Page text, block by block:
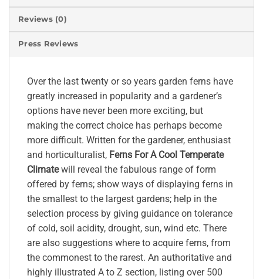
Reviews (0)
Press Reviews
Over the last twenty or so years garden ferns have
greatly increased in popularity and a gardener’s
options have never been more exciting, but
making the correct choice has perhaps become
more difficult. Written for the gardener, enthusiast
and horticulturalist, Ferns For A Cool Temperate
Climatewill reveal the fabulous range of form
offered by ferns; show ways of displaying ferns in
the smallest to the largest gardens; help in the
selection process by giving guidance on tolerance
of cold, soil acidity, drought, sun, wind etc. There
are also suggestions where to acquire ferns, from
the commonest to the rarest. An authoritative and
highly illustrated A to Z section, listing over 500